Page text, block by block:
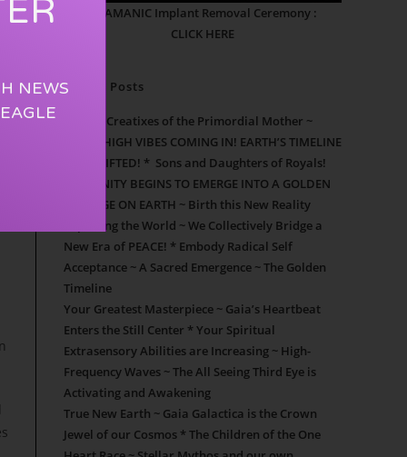
SHAMANIC Implant Removal Ceremony :
CLICK HERE
Recent Posts
Cosmic Creatixes of the Primordial Mother ~
SUPER HIGH VIBES COMING IN! EARTH’S TIMELINE
HAS SHIFTED! * Sons and Daughters of Royals!
HUMANITY BEGINS TO EMERGE INTO A GOLDEN
NEW AGE ON EARTH ~ Birth this New Reality
Repairing the World ~ We Collectively Bridge a
New Era of PEACE! * Embody Radical Self
Acceptance ~ A Sacred Emergence ~ The Golden
Timeline
Your Greatest Masterpiece ~ Gaia’s Heartbeat
Enters the Still Center * Your Spiritual
Extrasensory Abilities are Increasing ~ High-
Frequency Waves ~ The All Seeing Third Eye is
Activating and Awakening
True New Earth ~ Gaia Galactica is the Crown
Jewel of our Cosmos * The Children of the One
NEWS